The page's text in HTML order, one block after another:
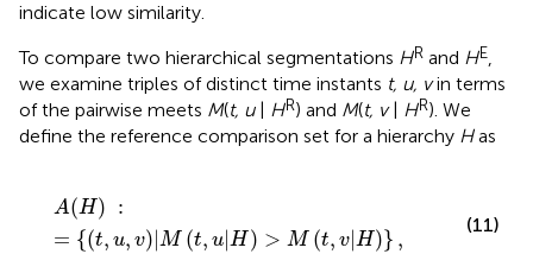
indicate low similarity.
To compare two hierarchical segmentations HR and HE,
we examine triples of distinct time instants t, u, vin terms
of the pairwise meets M(t, u| HR) and M(t, v| HR). We
define the reference comparison set for a hierarchy Has
A(H) :
= {(t, u, v) M (t, u |H ) > M (t, v |H)} ,
H ) := t
(11)